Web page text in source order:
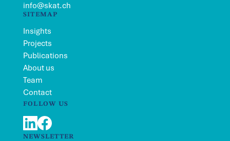
info@skat.ch
SITEMAP
Insights
Projects
Publications
About us
Team
Contact
FOLLOW US
LinkedInFacebook
NEWSLETTER